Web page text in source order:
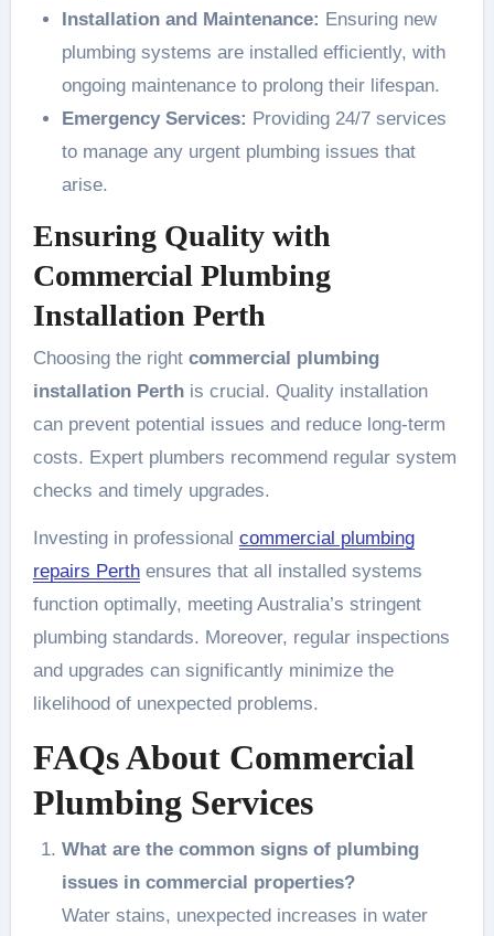
Installation and Maintenance: Ensuring new
plumbing systems are installed efficiently, with
ongoing maintenance to prolong their lifespan.
Emergency Services: Providing 24/7 services
to manage any urgent plumbing issues that
arise.
Ensuring Quality with
Commercial Plumbing
Installation Perth
Choosing the right commercial plumbing
installation Perthis crucial. Quality installation
can prevent potential issues and reduce long-term
costs. Expert plumbers recommend regular system
checks and timely upgrades.
Investing in professional commercial plumbing
repairs Perthensures that all installed systems
function optimally, meeting Australia’s stringent
plumbing standards. Moreover, regular inspections
and upgrades can significantly minimize the
likelihood of unexpected problems.
FAQs About Commercial
Plumbing Services
What are the common signs of plumbing
issues in commercial properties?
Water stains, unexpected increases in water